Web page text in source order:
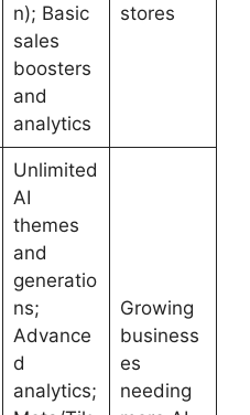
n); Basic
sales
boosters
and
analytics
stores
Unlimited
AI
themes
and
generatio
ns;
Advance
d
analytics;
Growing
business
es
needing